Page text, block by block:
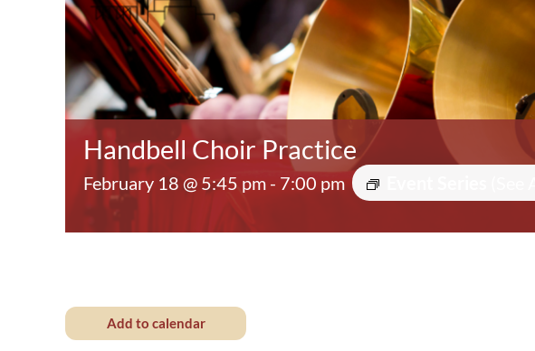
Handbell Choir Practice
February 18 @ 5:45 pm - 7:00 pm
Add to calendar